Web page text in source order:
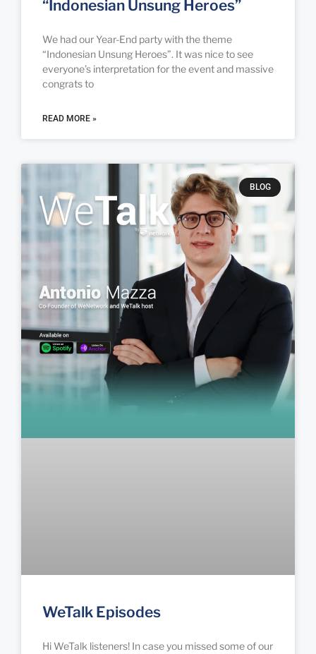
“Indonesian Unsung Heroes”
We had our Year-End party with the theme
“Indonesian Unsung Heroes”. It was nice to see
everyone’s interpretation for the event and massive
congrats to
READ MORE »
BLOG
WeTalk Episodes
Hi WeTalk listeners! In case you missed some of our